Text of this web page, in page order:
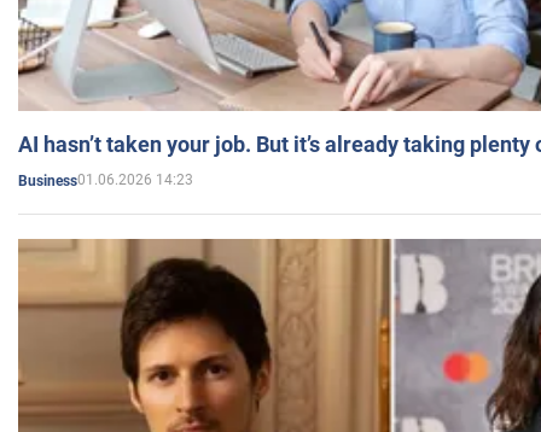
AI hasn’t taken your job. But it’s already taking plenty
Business01.06.2026 14:23